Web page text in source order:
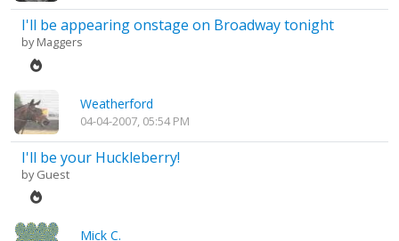
I'll be appearing onstage on Broadway tonight
byMaggers
Weatherford
04-04-2007, 05:54 PM
I'll be your Huckleberry!
by Guest
Mick C.